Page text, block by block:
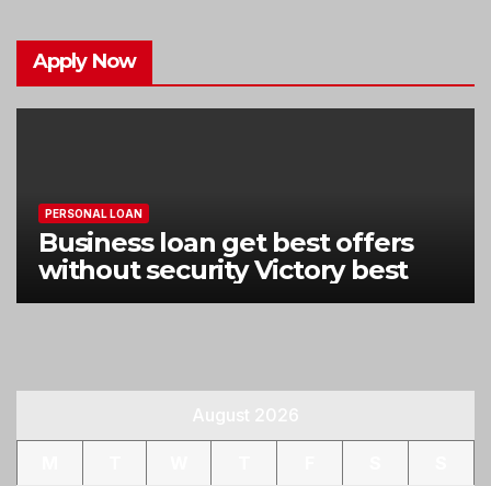
Apply Now
PERSONAL LOAN
Business loan get best offers
without security Victory best